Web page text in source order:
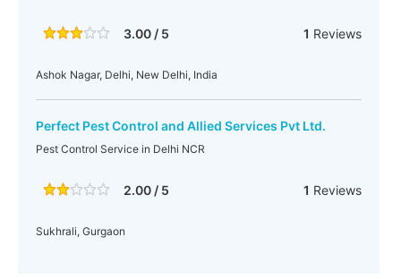
3.00 / 5 1 Reviews
Ashok Nagar, Delhi, New Delhi, India
Perfect Pest Control and Allied Services Pvt Ltd.
Pest Control Service in Delhi NCR
2.00 / 5 1 Reviews
Sukhrali, Gurgaon